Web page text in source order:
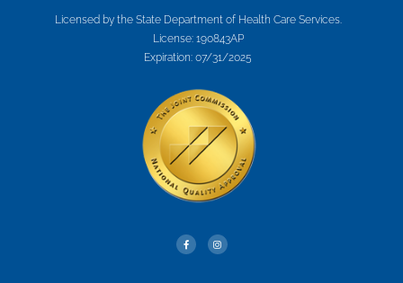
Licensed by the State Department of Health Care Services.
License: 190843AP
Expiration: 07/31/2025